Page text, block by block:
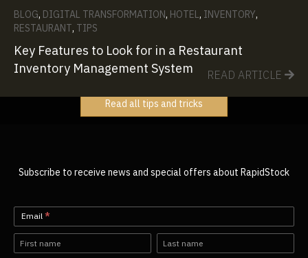
BLOG, DIGITAL TRANSFORMATION, HOTEL, INVENTORY,
RESTAURANT, TIPS
Key Features to Look for in a Restaurant
Inventory Management System
READ ARTICLE
Read all tips and tricks
Subscribe to receive news and special offers about RapidStock
Newsletter-
EN
Email *
Name Name